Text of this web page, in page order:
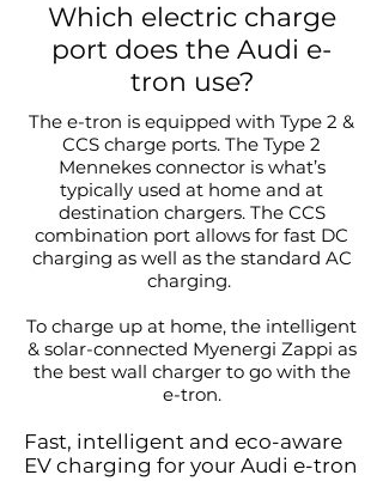
Which electric charge
port does the Audi e-
tron use?
The e-tron is equipped with Type 2 &
CCS charge ports. The Type 2
Mennekes connector is what’s
typically used at home and at
destination chargers. The CCS
combination port allows for fast DC
charging as well as the standard AC
charging.
To charge up at home, the intelligent
& solar-connected Myenergi Zappi as
the best wall charger to go with the
e-tron.
Fast, intelligent and eco-aware
EV charging for your Audi e-tron